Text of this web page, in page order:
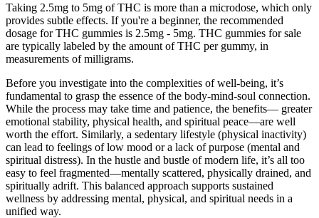
Taking 2.5mg to 5mg of THC is more than a microdose, which only
provides subtle effects. If you're a beginner, the recommended
dosage for THC gummies is 2.5mg - 5mg. THC gummies for sale
are typically labeled by the amount of THC per gummy, in
measurements of milligrams.
Before you investigate into the complexities of well-being, it’s
fundamental to grasp the essence of the body-mind-soul connection.
While the process may take time and patience, the benefits— greater
emotional stability, physical health, and spiritual peace—are well
worth the effort. Similarly, a sedentary lifestyle (physical inactivity)
can lead to feelings of low mood or a lack of purpose (mental and
spiritual distress). In the hustle and bustle of modern life, it’s all too
easy to feel fragmented—mentally scattered, physically drained, and
spiritually adrift. This balanced approach supports sustained
wellness by addressing mental, physical, and spiritual needs in a
unified way.